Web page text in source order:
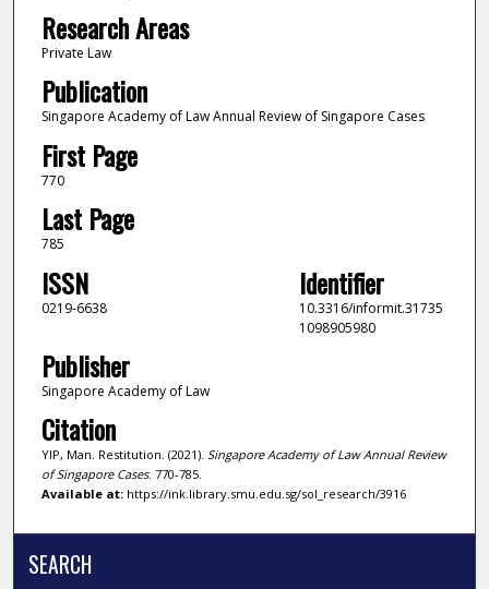
Research Areas
Private Law
Publication
Singapore Academy of Law Annual Review of Singapore Cases
First Page
770
Last Page
785
ISSN
0219-6638
Identifier
10.3316/informit.31735
1098905980
Publisher
Singapore Academy of Law
Citation
YIP, Man. Restitution. (2021). Singapore Academy of Law Annual Review
of Singapore Cases. 770-785.
Available at:https://ink.library.smu.edu.sg/sol_research/3916
SEARCH